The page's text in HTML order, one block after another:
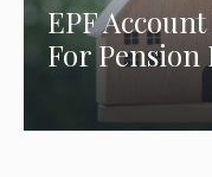
EPF
For Pension